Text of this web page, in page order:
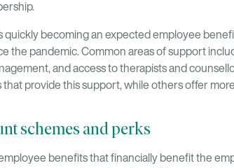
quickly becoming an expected employee
the pandemic. Common areas of support
and access to therapists and
that provide this support, while others offer
schemes and perks
benefits that financially benefit the